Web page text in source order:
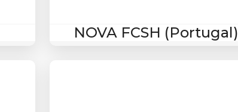
NOVA FCSH (Portugal)